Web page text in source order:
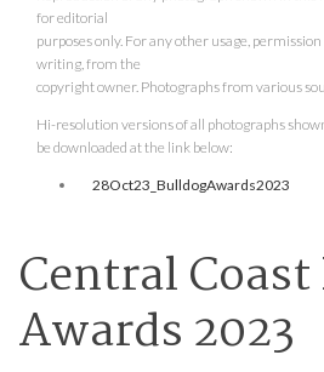
for editorial
purposes only. For any other usage,
writing, from the
copyright owner. Photographs from various
Hi-resolution versions of all photographs
be downloaded at the link below:
28Oct23_BulldogAwards2023
Central
Awards 2023